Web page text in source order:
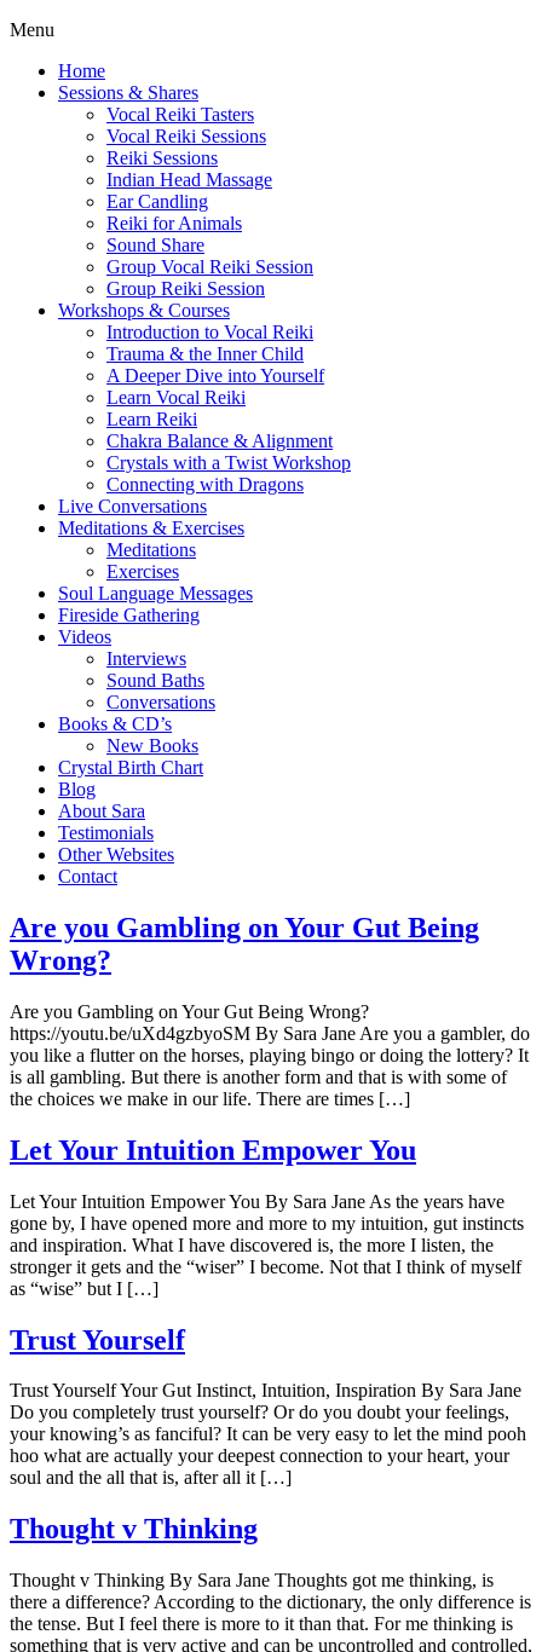
Menu
Home
Sessions & Shares
Vocal Reiki Tasters
Vocal Reiki Sessions
Reiki Sessions
Indian Head Massage
Ear Candling
Reiki for Animals
Sound Share
Group Vocal Reiki Session
Group Reiki Session
Workshops & Courses
Introduction to Vocal Reiki
Trauma & the Inner Child
A Deeper Dive into Yourself
Learn Vocal Reiki
Learn Reiki
Chakra Balance & Alignment
Crystals with a Twist Workshop
Connecting with Dragons
Live Conversations
Meditations & Exercises
Meditations
Exercises
Soul Language Messages
Fireside Gathering
Videos
Interviews
Sound Baths
Conversations
Books & CD’s
New Books
Crystal Birth Chart
Blog
About Sara
Testimonials
Other Websites
Contact
Are you Gambling on Your Gut Being
Wrong?
Are you Gambling on Your Gut Being Wrong?
https://youtu.be/uXd4gzbyoSM By Sara Jane Are you a gambler, do
you like a flutter on the horses, playing bingo or doing the lottery? It
is all gambling. But there is another form and that is with some of
the choices we make in our life. There are times […]
Let Your Intuition Empower You
Let Your Intuition Empower You By Sara Jane As the years have
gone by, I have opened more and more to my intuition, gut instincts
and inspiration. What I have discovered is, the more I listen, the
stronger it gets and the “wiser” I become. Not that I think of myself
as “wise” but I […]
Trust Yourself
Trust Yourself Your Gut Instinct, Intuition, Inspiration By Sara Jane
Do you completely trust yourself? Or do you doubt your feelings,
your knowing’s as fanciful? It can be very easy to let the mind pooh
hoo what are actually your deepest connection to your heart, your
soul and the all that is, after all it […]
Thought v Thinking
Thought v Thinking By Sara Jane Thoughts got me thinking, is
there a difference? According to the dictionary, the only difference is
the tense. But I feel there is more to it than that. For me thinking is
something that is very active and can be uncontrolled and controlled,